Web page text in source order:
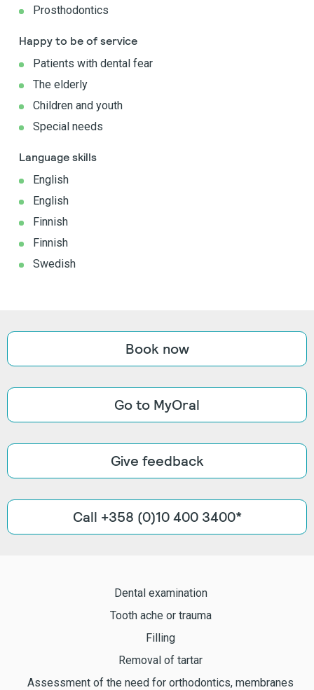
Prosthodontics
Happy to be of service
Patients with dental fear
The elderly
Children and youth
Special needs
Language skills
English
English
Finnish
Finnish
Swedish
Book now
Go to MyOral
Give feedback
Call +358 (0)10 400 3400*
Dental examination
Tooth ache or trauma
Filling
Removal of tartar
Assessment of the need for orthodontics, membranes